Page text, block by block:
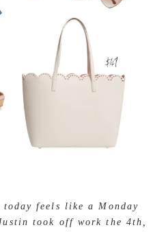
feels like a Monday
took off work the 4th,